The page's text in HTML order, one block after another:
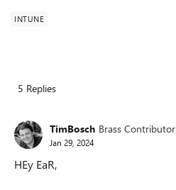
INTUNE
5 Replies
TimBosch Brass Contributor
Jan 29, 2024
HEy EaR,